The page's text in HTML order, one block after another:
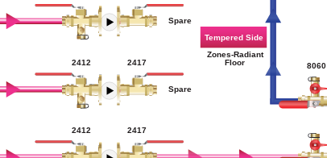
2412 2417
2412 2417 8060
Spare
Spare
Tempered Side
Zones-Radiant
Floor